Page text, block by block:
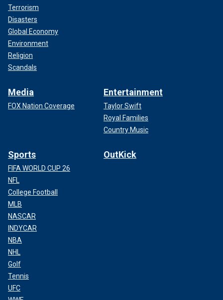
Terrorism
Disasters
Global Economy
Environment
Religion
Scandals
Media
FOX Nation Coverage
Entertainment
Taylor Swift
Royal Families
Country Music
Sports
FIFA WORLD CUP 26
NFL
College Football
MLB
NASCAR
INDYCAR
NBA
NHL
Golf
Tennis
UFC
OutKick